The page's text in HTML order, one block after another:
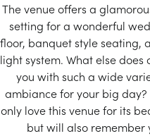
The venue offers a
setting for a wonderful
floor, banquet style seating,
light system. What else
you with such a wide
ambiance for your big day?
only love this venue for its
but will also